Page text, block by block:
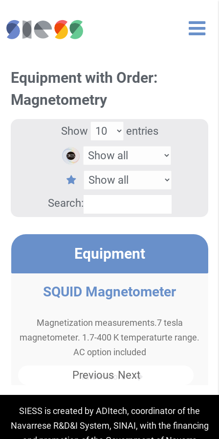
Equipment with Order:
Magnetometry
Show entries
Search:
Equipment
SQUID Magnetometer
Magnetization measurements.7 tesla
magnetometer. 1.7-400 K temperaturte range.
AC option included
Know more
Previous Next
SIESS is created by ADItech, coordinator of the
Navarrese R&D&I System, SINAI, with the financing